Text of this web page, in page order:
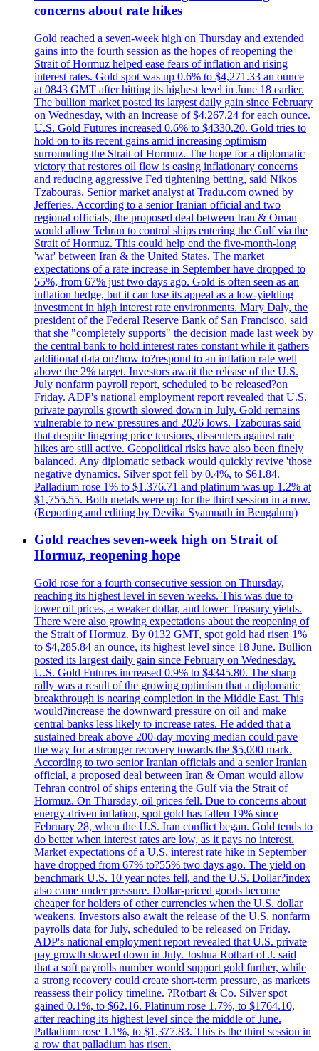
concerns about rate hikes
Gold reached a seven-week high on Thursday and extended
gains into the fourth session as the hopes of reopening the
Strait of Hormuz helped ease fears of inflation and rising
interest rates. Gold spot was up 0.6% to $4,271.33 an ounce
at 0843 GMT after hitting its highest level in June 18 earlier.
The bullion market posted its largest daily gain since February
on Wednesday, with an increase of $4,267.24 for each ounce.
U.S. Gold Futures increased 0.6% to $4330.20. Gold tries to
hold on to its recent gains amid increasing optimism
surrounding the Strait of Hormuz. The hope for a diplomatic
victory that restores oil flow is easing inflationary concerns
and reducing aggressive Fed tightening betting, said Nikos
Tzabouras. Senior market analyst at Tradu.com owned by
Jefferies. According to a senior Iranian official and two
regional officials, the proposed deal between Iran & Oman
would allow Tehran to control ships entering the Gulf via the
Strait of Hormuz. This could help end the five-month-long
'war' between Iran & the United States. The market
expectations of a rate increase in September have dropped to
55%, from 67% just two days ago. Gold is often seen as an
inflation hedge, but it can lose its appeal as a low-yielding
investment in high interest rate environments. Mary Daly, the
president of the Federal Reserve Bank of San Francisco, said
that she "completely supports" the decision made last week by
the central bank to hold interest rates constant while it gathers
additional data on?how to?respond to an inflation rate well
above the 2% target. Investors await the release of the U.S.
July nonfarm payroll report, scheduled to be released?on
Friday. ADP's national employment report revealed that U.S.
private payrolls growth slowed down in July. Gold remains
vulnerable to new pressures and 2026 lows. Tzabouras said
that despite lingering price tensions, dissenters against rate
hikes are still active. Geopolitical risks have also been finely
balanced. Any diplomatic setback would quickly revive 'those
negative dynamics. Silver spot fell by 0.4%, to $61.84.
Palladium rose 1% to $1.376.71 and platinum was up 1.2% at
$1,755.55. Both metals were up for the third session in a row.
(Reporting and editing by Devika Syamnath in Bengaluru)
Gold reaches seven-week high on Strait of
Hormuz, reopening hope
Gold rose for a fourth consecutive session on Thursday,
reaching its highest level in seven weeks. This was due to
lower oil prices, a weaker dollar, and lower Treasury yields.
There were also growing expectations about the reopening of
the Strait of Hormuz. By 0132 GMT, spot gold had risen 1%
to $4,285.84 an ounce, its highest level since 18 June. Bullion
posted its largest daily gain since February on Wednesday.
U.S. Gold Futures increased 0.9% to $4345.80. The sharp
rally was a result of the growing optimism that a diplomatic
breakthrough is nearing completion in the Middle East. This
would?increase the downward pressure on oil and make
central banks less likely to increase rates. He added that a
sustained break above 200-day moving median could pave
the way for a stronger recovery towards the $5,000 mark.
According to two senior Iranian officials and a senior Iranian
official, a proposed deal between Iran & Oman would allow
Tehran control of ships entering the Gulf via the Strait of
Hormuz. On Thursday, oil prices fell. Due to concerns about
energy-driven inflation, spot gold has fallen 19% since
February 28, when the U.S. Iran conflict began. Gold tends to
do better when interest rates are low, as it pays no interest.
Market expectations of a U.S. interest rate hike in September
have dropped from 67% to?55% two days ago. The yield on
benchmark U.S. 10 year notes fell, and the U.S. Dollar?index
also came under pressure. Dollar-priced goods become
cheaper for holders of other currencies when the U.S. dollar
weakens. Investors also await the release of the U.S. nonfarm
payrolls data for July, scheduled to be released on Friday.
ADP's national employment report revealed that U.S. private
pay growth slowed down in July. Joshua Rotbart of J. said
that a soft payrolls number would support gold further, while
a strong recovery could create short-term pressure, as markets
reassess their policy timeline. ?Rotbart & Co. Silver spot
gained 0.1%, to $62.16. Platinum rose 1.7%, to $1764.10,
after reaching its highest level since the middle of June.
Palladium rose 1.1%, to $1,377.83. This is the third session in
a row that palladium has risen.